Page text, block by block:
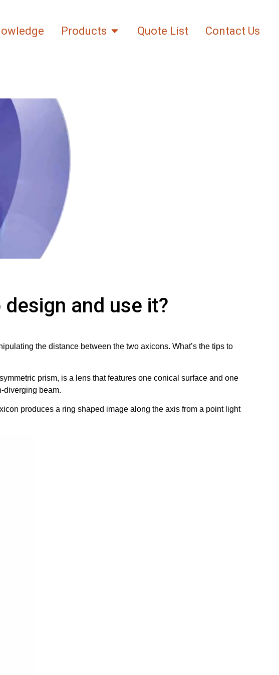
Products Quote List Contact Us
and use it?
the distance between the two axicons. What’s the tips to
prism, is a lens that features one conical surface and one
diverging beam.
produces a ring shaped image along the axis from a point light